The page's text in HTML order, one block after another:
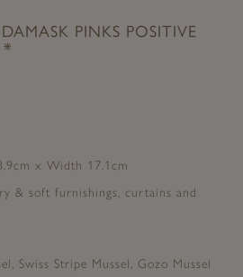
PINKS POSITIVE
*
x Width 17.1cm
& soft furnishings, curtains and
Swiss Stripe Mussel, Gozo Mussel